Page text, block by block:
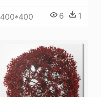
400*400 6 1